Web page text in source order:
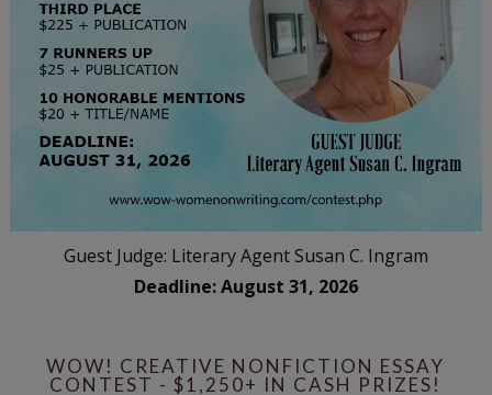
Guest Judge: Literary Agent Susan C. Ingram
Deadline: August 31, 2026
WOW! CREATIVE NONFICTION ESSAY
CONTEST - $1,250+ IN CASH PRIZES!